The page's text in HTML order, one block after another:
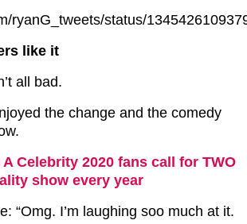
ryanG_tweets/status/
like it
all bad.
the change and the comedy
A Celebrity 2020 fans call for TWO
show every year
“Omg. I’m laughing soo much at it.